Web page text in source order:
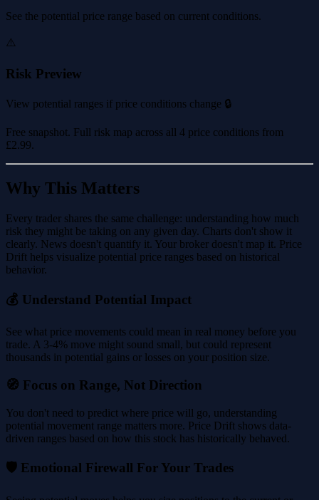
See the potential price range based on current conditions.
⚠️
Risk Preview
View potential ranges if price conditions change 🔒
Free snapshot. Full risk map across all 4 price conditions from
£2.99.
Why This Matters
Every trader shares the same challenge: understanding how much
risk they might be taking on any given day. Charts don't show it
clearly. News doesn't quantify it. Your broker doesn't map it. Price
Drift helps visualize potential price ranges based on historical
behavior.
💰 Understand Potential Impact
See what price movements could mean in real money before you
trade. A 3-4% move might sound small, but could represent
thousands in potential gains or losses on your position size.
🧭 Focus on Range, Not Direction
You don't need to predict where price will go, understanding
potential movement range matters more. Price Drift shows data-
driven ranges based on how this stock has historically behaved.
🛡️ Emotional Firewall For Your Trades